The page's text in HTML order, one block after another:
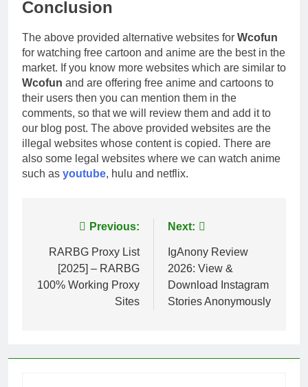
Conclusion
The above provided alternative websites for Wcofun
for watching free cartoon and anime are the best in the
market. If you know more websites which are similar to
Wcofun and are offering free anime and cartoons to
their users then you can mention them in the
comments, so that we will review them and add it to
our blog post. The above provided websites are the
illegal websites whose content is copied. There are
also some legal websites where we can watch anime
such as youtube, hulu and netflix.
navigation
Previous:
RARBG Proxy List
[2025] – RARBG
100% Working Proxy
Sites
Next:
IgAnony Review
2026: View &
Download Instagram
Stories Anonymously